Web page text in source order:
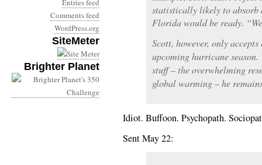
Entries feed
Comments feed
WordPress.org
SiteMeter
Brighter Planet
statistically likely to absorb
Florida would be ready.
Scott, however, only
upcoming hurricane
stuff – the overwhelming
global warming – he
Idiot. Buffoon. Psychopath.
Sent May 22: